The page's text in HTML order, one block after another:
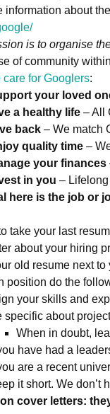
information about
is to organise
of community
care for Googlers:
your loved
a healthy life – All
back – We match
quality time –
your finances
in you –
here is the job or
to take your last
about your hiring
old resume next
position do the
your skills and
specific about
When in doubt,
have had a
are a recent
it short. We don’t
cover letters: